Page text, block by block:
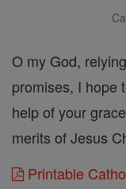
O my God,
promises, I hope
help of your
merits of Jesus
Printable